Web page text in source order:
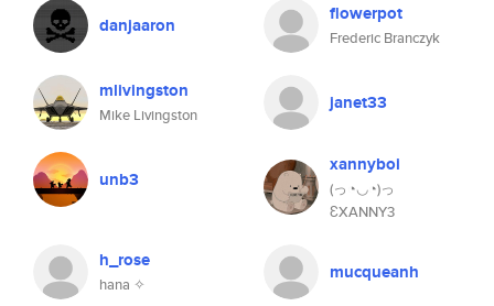
danjaaron flowerpot
Frederic Branczyk
mlivingston
Mike Livingston
janet33
unb3
xannyboi
(っ◔◡◔)っ
ƐXANNY3
h_rose
hana ✧
mucqueanh